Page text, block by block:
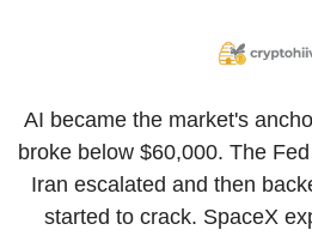
AI became the market's
broke below $60,000. The
Iran escalated and then
started to crack. SpaceX